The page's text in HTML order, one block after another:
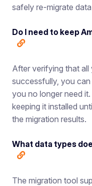
safely re-migrate
Do I need to keep
After verifying that all
successfully, you
you no longer need
keeping it installed
the migration results.
What data types
The migration tool